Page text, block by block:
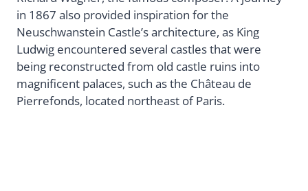
in 1867 also provided inspiration for the
Neuschwanstein Castle’s architecture, as King
Ludwig encountered several castles that were
being reconstructed from old castle ruins into
magnificent palaces, such as the Château de
Pierrefonds, located northeast of Paris.